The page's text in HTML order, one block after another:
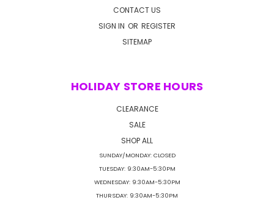
CONTACT US
SIGN IN OR REGISTER
SITEMAP
HOLIDAY STORE HOURS
CLEARANCE
SALE
SHOP ALL
SUNDAY/MONDAY: CLOSED
TUESDAY: 9:30AM-5:30PM
WEDNESDAY: 9:30AM-5:30PM
THURSDAY: 9:30AM-5:30PM